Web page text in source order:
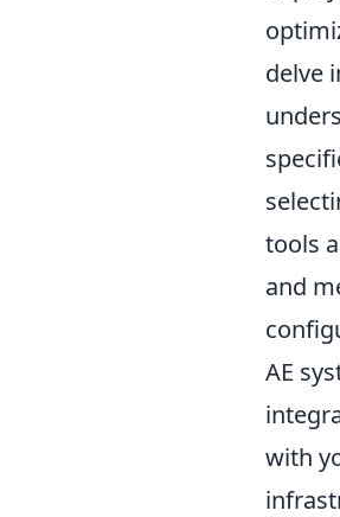
delve
tools
and
AE
with